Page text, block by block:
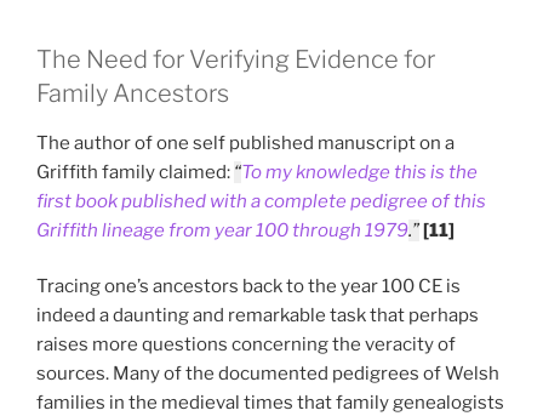
The Need for Verifying Evidence for
Family Ancestors
The author of one self published manuscript on a
Griffith family claimed: “To my knowledge this is the
first book published with a complete pedigree of this
Griffith lineage from year 100 through 1979.”[11]
Tracing one’s ancestors back to the year 100 CE is
indeed a daunting and remarkable task that perhaps
raises more questions concerning the veracity of
sources. Many of the documented pedigrees of Welsh
families in the medieval times that family genealogists